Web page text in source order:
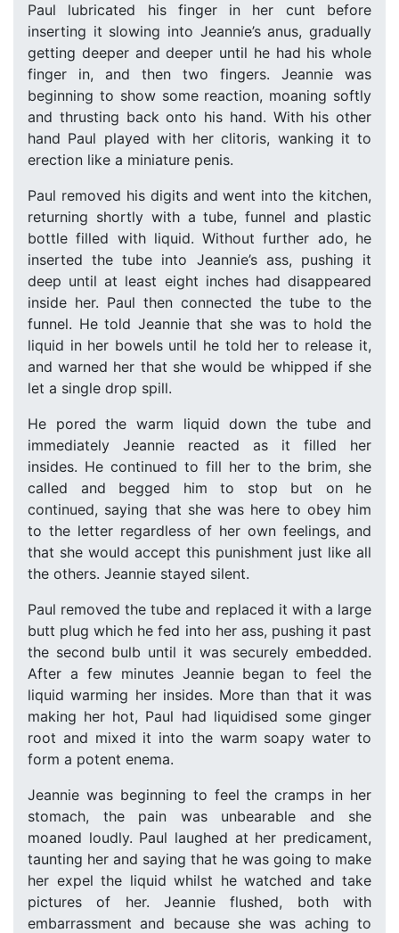
Paul lubricated his finger in her cunt before
inserting it slowing into Jeannie’s anus, gradually
getting deeper and deeper until he had his whole
finger in, and then two fingers. Jeannie was
beginning to show some reaction, moaning softly
and thrusting back onto his hand. With his other
hand Paul played with her clitoris, wanking it to
erection like a miniature penis.
Paul removed his digits and went into the kitchen,
returning shortly with a tube, funnel and plastic
bottle filled with liquid. Without further ado, he
inserted the tube into Jeannie’s ass, pushing it
deep until at least eight inches had disappeared
inside her. Paul then connected the tube to the
funnel. He told Jeannie that she was to hold the
liquid in her bowels until he told her to release it,
and warned her that she would be whipped if she
let a single drop spill.
He pored the warm liquid down the tube and
immediately Jeannie reacted as it filled her
insides. He continued to fill her to the brim, she
called and begged him to stop but on he
continued, saying that she was here to obey him
to the letter regardless of her own feelings, and
that she would accept this punishment just like all
the others. Jeannie stayed silent.
Paul removed the tube and replaced it with a large
butt plug which he fed into her ass, pushing it past
the second bulb until it was securely embedded.
After a few minutes Jeannie began to feel the
liquid warming her insides. More than that it was
making her hot, Paul had liquidised some ginger
root and mixed it into the warm soapy water to
form a potent enema.
Jeannie was beginning to feel the cramps in her
stomach, the pain was unbearable and she
moaned loudly. Paul laughed at her predicament,
taunting her and saying that he was going to make
her expel the liquid whilst he watched and take
pictures of her. Jeannie flushed, both with
embarrassment and because she was aching to